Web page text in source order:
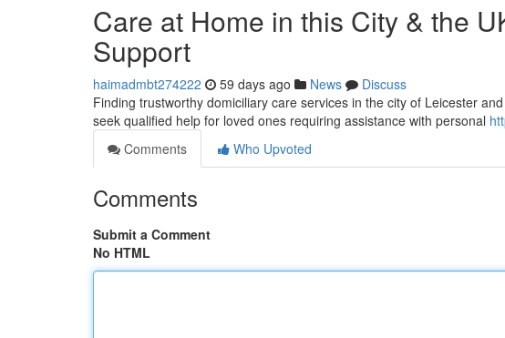
Care at Home in this City & the
Support
haimadmbt274222 59 days ago News
Discuss
Finding trustworthy domiciliary care services in the city of Leicester
seek qualified help for loved ones requiring assistance with personal
Comments
Who Upvoted
Comments
Submit a Comment
No HTML